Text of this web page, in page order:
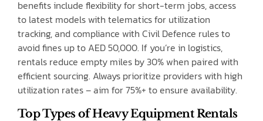
benefits include flexibility for short-term jobs, access
to latest models with telematics for utilization
tracking, and compliance with Civil Defence rules to
avoid fines up to AED 50,000. If you’re in logistics,
rentals reduce empty miles by 30% when paired with
efficient sourcing. Always prioritize providers with high
utilization rates – aim for 75%+ to ensure availability.
Top Types of Heavy Equipment Rentals